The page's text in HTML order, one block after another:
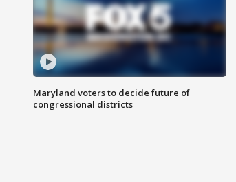
Maryland voters to decide future of
congressional districts